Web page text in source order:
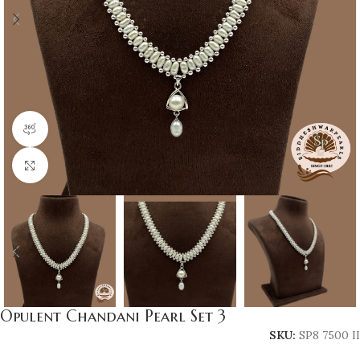
360 product view
Click to enlarge
Opulent Chandani Pearl Set 3
SKU: SP8 7500 II